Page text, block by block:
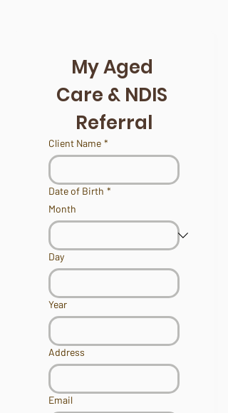
My Aged
Care & NDIS
Referral
Client Name *
Date of Birth *
Month
Day
Year
Address
Email